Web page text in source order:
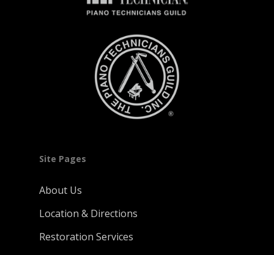
Site Pages
About Us
Location & Directions
Restoration Services